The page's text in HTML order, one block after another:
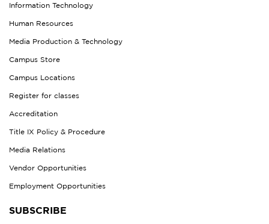
Information Technology
Human Resources
Media Production & Technology
Campus Store
Campus Locations
Register for classes
Accreditation
Title IX Policy & Procedure
Media Relations
Vendor Opportunities
Employment Opportunities
SUBSCRIBE